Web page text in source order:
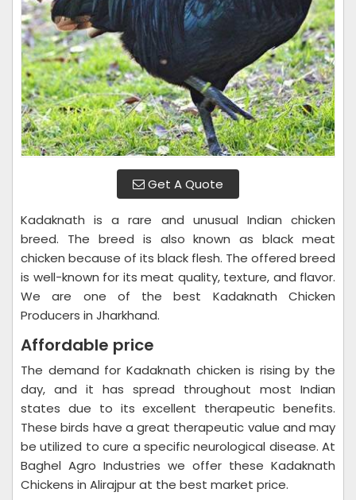
Get A Quote
Kadaknath is a rare and unusual Indian chicken
breed. The breed is also known as black meat
chicken because of its black flesh. The offered breed
is well-known for its meat quality, texture, and flavor.
We are one of the best Kadaknath Chicken
Producers in Jharkhand.
Affordable price
The demand for Kadaknath chicken is rising by the
day, and it has spread throughout most Indian
states due to its excellent therapeutic benefits.
These birds have a great therapeutic value and may
be utilized to cure a specific neurological disease. At
Baghel Agro Industries we offer these Kadaknath
Chickens in Alirajpur at the best market price.